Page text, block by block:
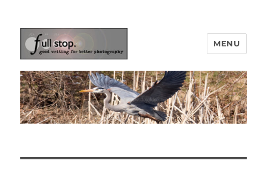
Picturing Change
MENU